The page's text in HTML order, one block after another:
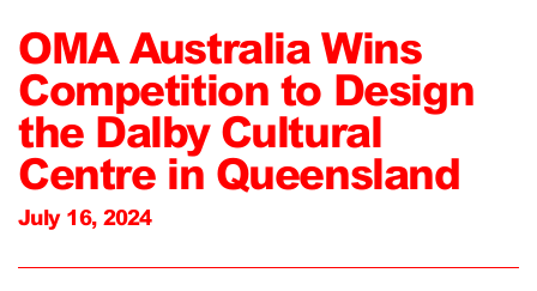
OMA Australia Wins
Competition to Design
the Dalby Cultural
Centre in Queensland
July 16, 2024